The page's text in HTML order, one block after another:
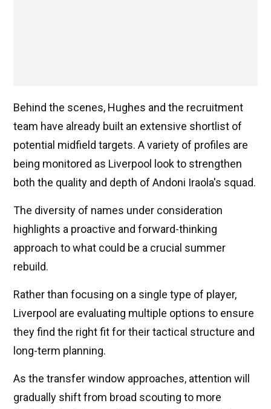
Behind the scenes, Hughes and the recruitment
team have already built an extensive shortlist of
potential midfield targets. A variety of profiles are
being monitored as Liverpool look to strengthen
both the quality and depth of Andoni Iraola's squad.
The diversity of names under consideration
highlights a proactive and forward-thinking
approach to what could be a crucial summer
rebuild.
Rather than focusing on a single type of player,
Liverpool are evaluating multiple options to ensure
they find the right fit for their tactical structure and
long-term planning.
As the transfer window approaches, attention will
gradually shift from broad scouting to more